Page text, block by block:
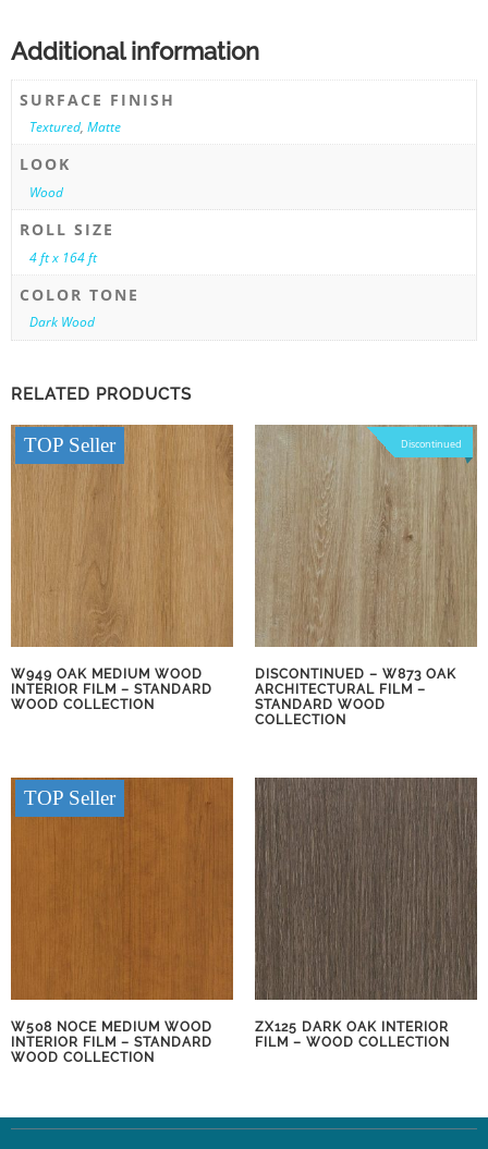
Additional information
SURFACE FINISH
Textured,Matte
LOOK
Wood
ROLL SIZE
4 ft x 164 ft
COLOR TONE
Dark Wood
RELATED PRODUCTS
TOP Seller
W949 OAK MEDIUM WOOD
INTERIOR FILM – STANDARD
WOOD COLLECTION
Discontinued
DISCONTINUED – W873 OAK
ARCHITECTURAL FILM –
STANDARD WOOD
COLLECTION
TOP Seller
W508 NOCE MEDIUM WOOD
INTERIOR FILM – STANDARD
WOOD COLLECTION
ZX125 DARK OAK INTERIOR
FILM – WOOD COLLECTION